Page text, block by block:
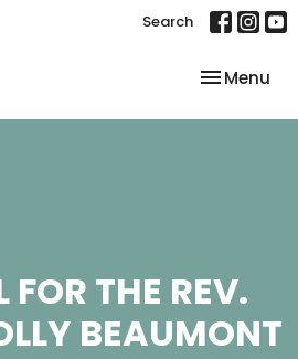
Search
Toggle
Menu
FOR THE REV.
BEAUMONT